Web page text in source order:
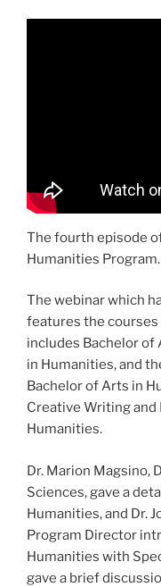
The fourth episode
Humanities Program.
The webinar which
features the
includes Bachelor of
in Humanities, and
Bachelor of Arts in
Creative Writing and
Humanities.
Dr. Marion Magsino,
Sciences, gave a
Humanities, and Dr.
Program Director
Humanities with
gave a brief